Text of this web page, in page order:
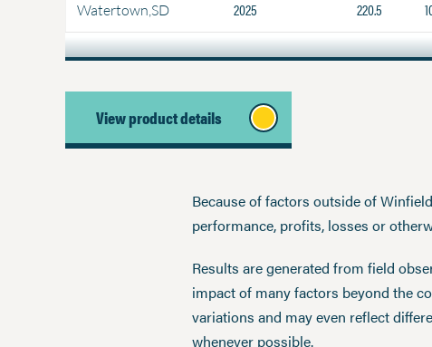
Watertown,SD 2025 220.5
View product details
Because of factors outside of
performance, profits, losses or
Results are generated from field
impact of many factors beyond the
variations and may even reflect
whenever possible.